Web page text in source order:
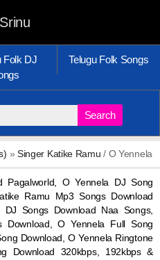
Folk DJ
Telugu Folk Songs
Search
» Singer Katike Ramu / O Yennela
Pagalworld, O Yennela DJ Song
Ramu Mp3 Songs Download
DJ Songs Download Naa Songs,
Download, O Yennela Full Song
Download, O Yennela Ringtone
Download 320kbps, 192kbps &